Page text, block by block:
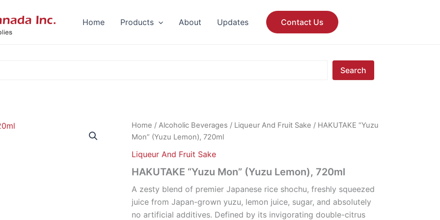
Home Products About Updates Contact Us
Search
Home /Alcoholic Beverages / Liqueur And Fruit Sake / HAKUTAKE “Yuzu
Mon” (Yuzu Lemon), 720ml
Liqueur And Fruit Sake
HAKUTAKE “Yuzu Mon” (Yuzu Lemon), 720ml
A zesty blend of premier Japanese rice shochu, freshly squeezed
juice from Japan-grown yuzu, lemon juice, sugar, and absolutely
no artificial additives. Defined by its invigorating double-citrus